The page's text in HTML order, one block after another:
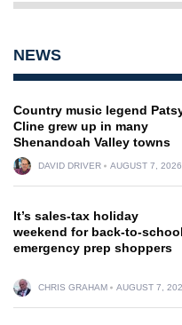
NEWS
Country music legend
Cline grew up in many
Shenandoah Valley towns
DAVID DRIVER AUGUST 7, 2026
It’s sales-tax holiday
weekend for back-to-
emergency prep shoppers
CHRIS GRAHAM AUGUST 7,